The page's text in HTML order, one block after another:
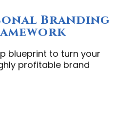
Branding
blueprint to turn your
profitable brand